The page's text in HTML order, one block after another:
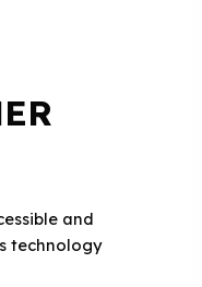
and
technology